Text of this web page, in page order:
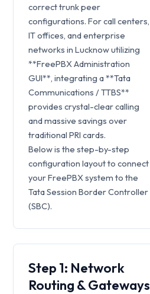
correct trunk peer
configurations. For call centers,
IT offices, and enterprise
networks in Lucknow utilizing
**FreePBX Administration
GUI**, integrating a **Tata
Communications / TTBS**
provides crystal-clear calling
and massive savings over
traditional PRI cards.
Below is the step-by-step
configuration layout to connect
your FreePBX system to the
Tata Session Border Controller
(SBC).
Step 1: Network
Routing & Gateways